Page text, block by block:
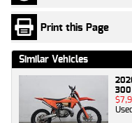
Print this Page
Similar Vehicles
300